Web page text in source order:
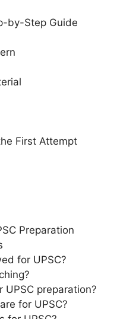
by-Step Guide
First Attempt
Preparation
for UPSC?
preparation?
for UPSC?